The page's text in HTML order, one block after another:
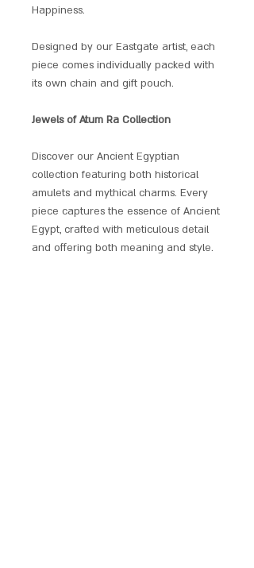
Happiness.
Designed by our Eastgate artist, each
piece comes individually packed with
its own chain and gift pouch.
Jewels of Atum Ra Collection
Discover our Ancient Egyptian
collection featuring both historical
amulets and mythical charms. Every
piece captures the essence of Ancient
Egypt, crafted with meticulous detail
and offering both meaning and style.